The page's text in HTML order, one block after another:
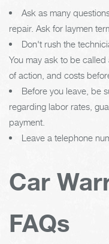
Ask as many
repair. Ask for laymen
Don't rush the
You may ask to be
of action, and costs
Before you leave, be
regarding labor rates,
payment.
Leave a telephone
Car
FAQs